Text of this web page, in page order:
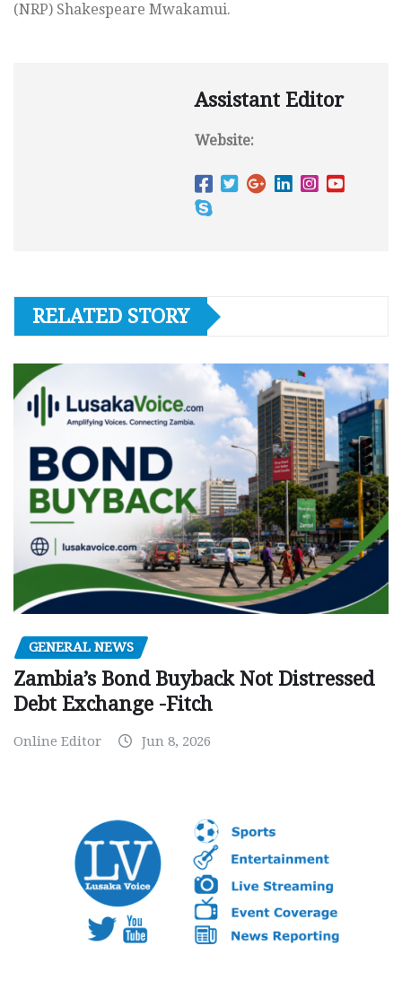
(NRP) Shakespeare Mwakamui.
Assistant Editor
Website:
RELATED STORY
GENERAL NEWS
Zambia’s Bond Buyback Not Distressed
Debt Exchange -Fitch
Online Editor Jun 8, 2026